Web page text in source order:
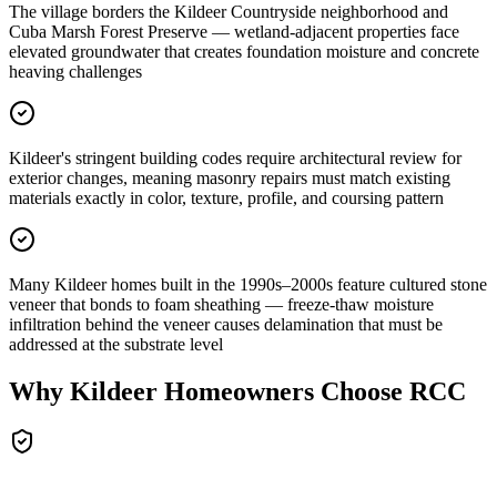
The village borders the Kildeer Countryside neighborhood and
Cuba Marsh Forest Preserve — wetland-adjacent properties face
elevated groundwater that creates foundation moisture and concrete
heaving challenges
Kildeer's stringent building codes require architectural review for
exterior changes, meaning masonry repairs must match existing
materials exactly in color, texture, profile, and coursing pattern
Many Kildeer homes built in the 1990s–2000s feature cultured stone
veneer that bonds to foam sheathing — freeze-thaw moisture
infiltration behind the veneer causes delamination that must be
addressed at the substrate level
Why Kildeer Homeowners Choose RCC